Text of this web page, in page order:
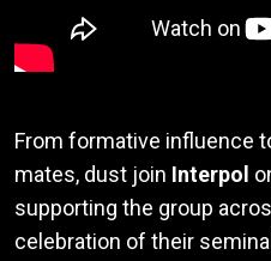
From formative influence
mates, dust join Interpol
supporting the group
celebration of their